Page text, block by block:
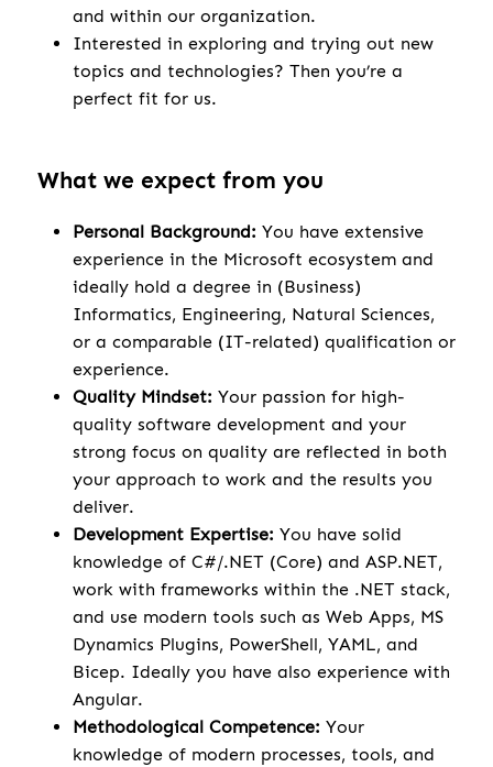
and within our organization.
Interested in exploring and trying out new
topics and technologies? Then you’re a
perfect fit for us.
What we expect from you
Personal Background: You have extensive
experience in the Microsoft ecosystem and
ideally hold a degree in (Business)
Informatics, Engineering, Natural Sciences,
or a comparable (IT-related) qualification or
experience.
Quality Mindset: Your passion for high-
quality software development and your
strong focus on quality are reflected in both
your approach to work and the results you
deliver.
Development Expertise: You have solid
knowledge of C#/.NET (Core) and ASP.NET,
work with frameworks within the .NET stack,
and use modern tools such as Web Apps, MS
Dynamics Plugins, PowerShell, YAML, and
Bicep. Ideally you have also experience with
Angular.
Methodological Competence: Your
knowledge of modern processes, tools, and